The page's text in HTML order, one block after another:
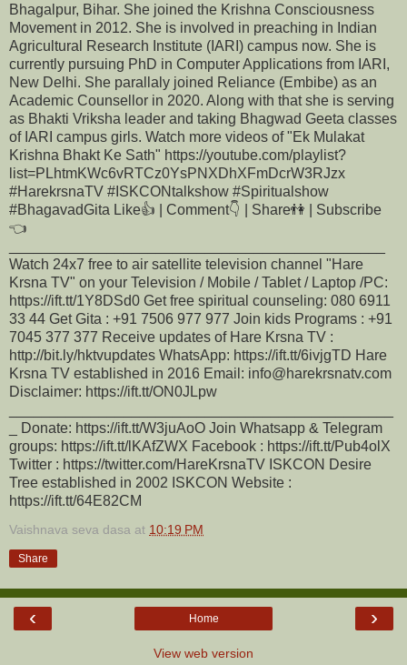
Bhagalpur, Bihar. She joined the Krishna Consciousness
Movement in 2012. She is involved in preaching in Indian
Agricultural Research Institute (IARI) campus now. She is
currently pursuing PhD in Computer Applications from IARI,
New Delhi. She parallaly joined Reliance (Embibe) as an
Academic Counsellor in 2020. Along with that she is serving
as Bhakti Vriksha leader and taking Bhagwad Geeta classes
of IARI campus girls. Watch more videos of "Ek Mulakat
Krishna Bhakt Ke Sath" https://youtube.com/playlist?
list=PLhtmKWc6vRTCz0YsPNXDhXFmDcrW3RJzx
#HarekrsnaTV #ISKCONtalkshow #Spiritualshow
#BhagavadGita Like👍 | Comment👇 | Share👫 | Subscribe
👈
Watch 24x7 free to air satellite television channel "Hare
Krsna TV" on your Television / Mobile / Tablet / Laptop /PC:
https://ift.tt/1Y8DSd0 Get free spiritual counseling: 080 6911
33 44 Get Gita : +91 7506 977 977 Join kids Programs : +91
7045 377 377 Receive updates of Hare Krsna TV :
http://bit.ly/hktvupdates WhatsApp: https://ift.tt/6ivjgTD Hare
Krsna TV established in 2016 Email: info@harekrsnatv.com
Disclaimer: https://ift.tt/ON0JLpw
_ Donate: https://ift.tt/W3juAoO Join Whatsapp & Telegram
groups: https://ift.tt/lKAfZWX Facebook : https://ift.tt/Pub4olX
Twitter : https://twitter.com/HareKrsnaTV ISKCON Desire
Tree established in 2002 ISKCON Website :
https://ift.tt/64E82CM
Vaishnava seva dasa at 10:19 PM
Share
‹ ›
Home
View web version